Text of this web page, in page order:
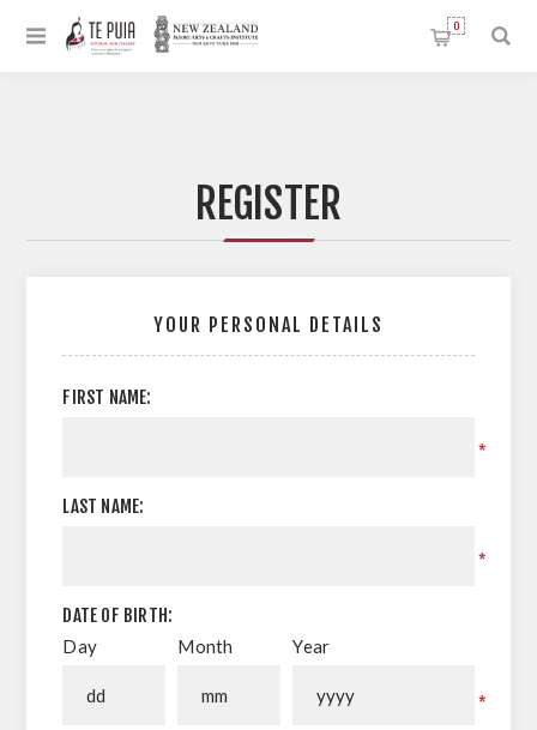
0
REGISTER
YOUR PERSONAL DETAILS
FIRST NAME:
*
LAST NAME:
*
DATE OF BIRTH:
Day Month Year
*